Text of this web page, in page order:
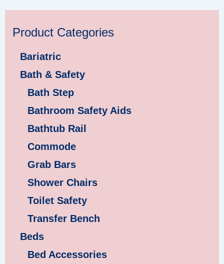
Product Categories
Bariatric
Bath & Safety
Bath Step
Bathroom Safety Aids
Bathtub Rail
Commode
Grab Bars
Shower Chairs
Toilet Safety
Transfer Bench
Beds
Bed Accessories